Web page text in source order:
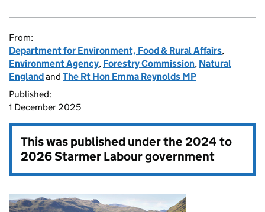
From:
Department for Environment, Food & Rural Affairs,
Environment Agency, Forestry Commission, Natural
Englandand The Rt Hon Emma Reynolds MP
Published:
1 December 2025
This was published under the2024 to
2026 Starmer Labour government